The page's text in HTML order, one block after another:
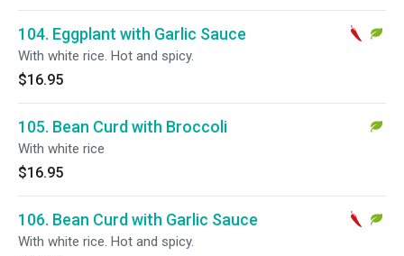
104. Eggplant with Garlic Sauce
With white rice. Hot and spicy.
$16.95
105. Bean Curd with Broccoli
With white rice
$16.95
106. Bean Curd with Garlic Sauce
With white rice. Hot and spicy.